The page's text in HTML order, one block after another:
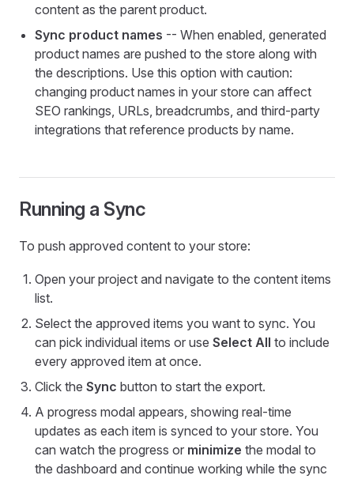
content as the parent product.
Sync product names -- When enabled, generated
product names are pushed to the store along with
the descriptions. Use this option with caution:
changing product names in your store can affect
SEO rankings, URLs, breadcrumbs, and third-party
integrations that reference products by name.
Running a Sync
To push approved content to your store:
Open your project and navigate to the content items
list.
Select the approved items you want to sync. You
can pick individual items or use Select All to include
every approved item at once.
Click the Sync button to start the export.
A progress modal appears, showing real-time
updates as each item is synced to your store. You
can watch the progress or minimize the modal to
the dashboard and continue working while the sync